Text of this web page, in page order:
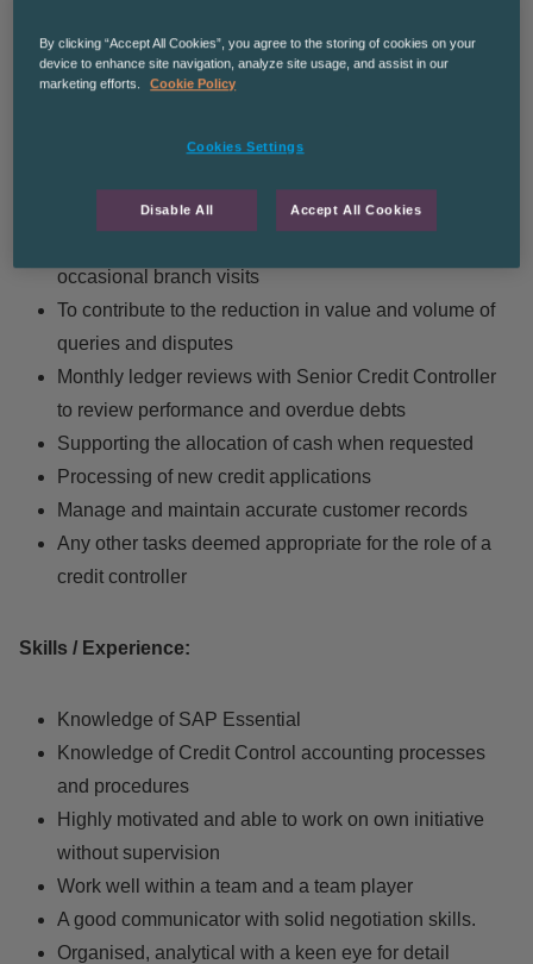
Job Responsibilities:
debt between £100 and £200,000.00
debt letters and customer visits where appropriate.
occasional branch visits
To contribute to the reduction in value and volume of
queries and disputes
Monthly ledger reviews with Senior Credit Controller
to review performance and overdue debts
Supporting the allocation of cash when requested
Processing of new credit applications
Manage and maintain accurate customer records
Any other tasks deemed appropriate for the role of a
credit controller
Skills / Experience:
Knowledge of SAP Essential
Knowledge of Credit Control accounting processes
and procedures
Highly motivated and able to work on own initiative
without supervision
Work well within a team and a team player
A good communicator with solid negotiation skills.
Organised, analytical with a keen eye for detail
By clicking “Accept All Cookies”, you agree to the storing of cookies on your
device to enhance site navigation, analyze site usage, and assist in our
marketing efforts.
Cookie Policy
Cookies Settings
Disable All Accept All Cookies